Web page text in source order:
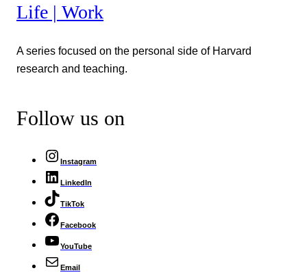
Life | Work
A series focused on the personal side of Harvard
research and teaching.
Follow us on
Instagram
LinkedIn
TikTok
Facebook
YouTube
Email